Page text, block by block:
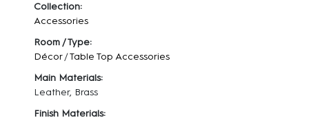
Collection:
Accessories
Room / Type:
Décor /Table Top Accessories
Main Materials:
Leather, Brass
Finish Materials: